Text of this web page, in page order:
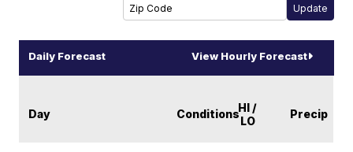
Daily Forecast View Hourly Forecast
Day ConditionsHI /
LO
Precip